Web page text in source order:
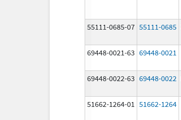
55111-0685-07 55111-0685
69448-0021-63 69448-0021
69448-0022-63 69448-0022
51662-1264-01 51662-1264